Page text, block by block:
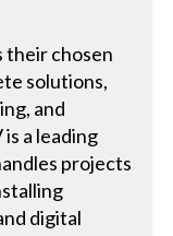
their chosen
solutions,
and
a leading
projects
digital